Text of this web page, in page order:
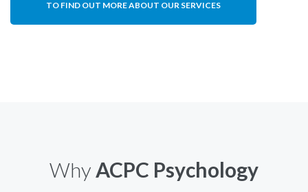
TO FIND OUT MORE ABOUT OUR SERVICES
Why ACPC Psychology